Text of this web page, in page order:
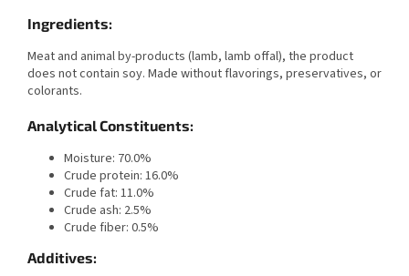
Ingredients:
Meat and animal by-products (lamb, lamb offal), the product
does not contain soy. Made without flavorings, preservatives, or
colorants.
Analytical Constituents:
Moisture: 70.0%
Crude protein: 16.0%
Crude fat: 11.0%
Crude ash: 2.5%
Crude fiber: 0.5%
Additives: